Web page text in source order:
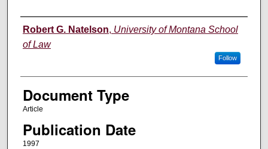
Authors
Robert G. Natelson, University of Montana School
of Law
Follow
Document Type
Article
Publication Date
1997